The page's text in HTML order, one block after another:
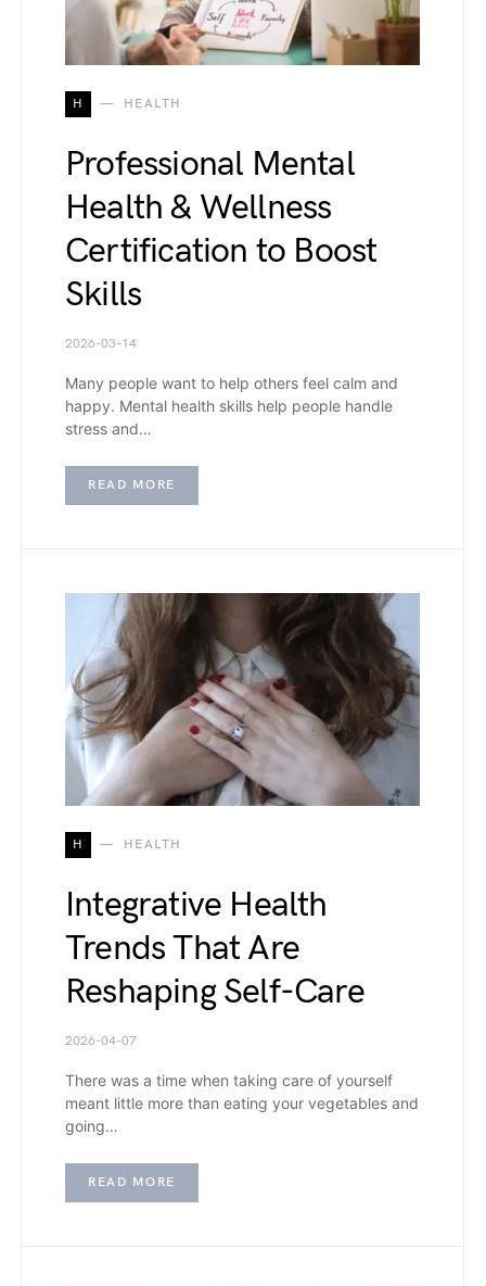
H HEALTH
Professional Mental
Health & Wellness
Certification to Boost
Skills
2026-03-14
Many people want to help others feel calm and
happy. Mental health skills help people handle
stress and…
READ MORE
H HEALTH
Integrative Health
Trends That Are
Reshaping Self-Care
2026-04-07
There was a time when taking care of yourself
meant little more than eating your vegetables and
going…
READ MORE